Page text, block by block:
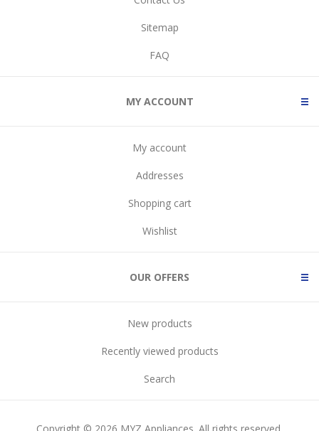
Sitemap
FAQ
MY ACCOUNT
My account
Addresses
Shopping cart
Wishlist
OUR OFFERS
New products
Recently viewed products
Search